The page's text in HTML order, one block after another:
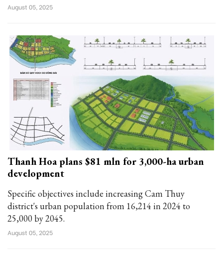
August 05, 2025
Thanh Hoa plans $81 mln for 3,000-ha urban
development
Specific objectives include increasing Cam Thuy
district's urban population from 16,214 in 2024 to
25,000 by 2045.
August 05, 2025